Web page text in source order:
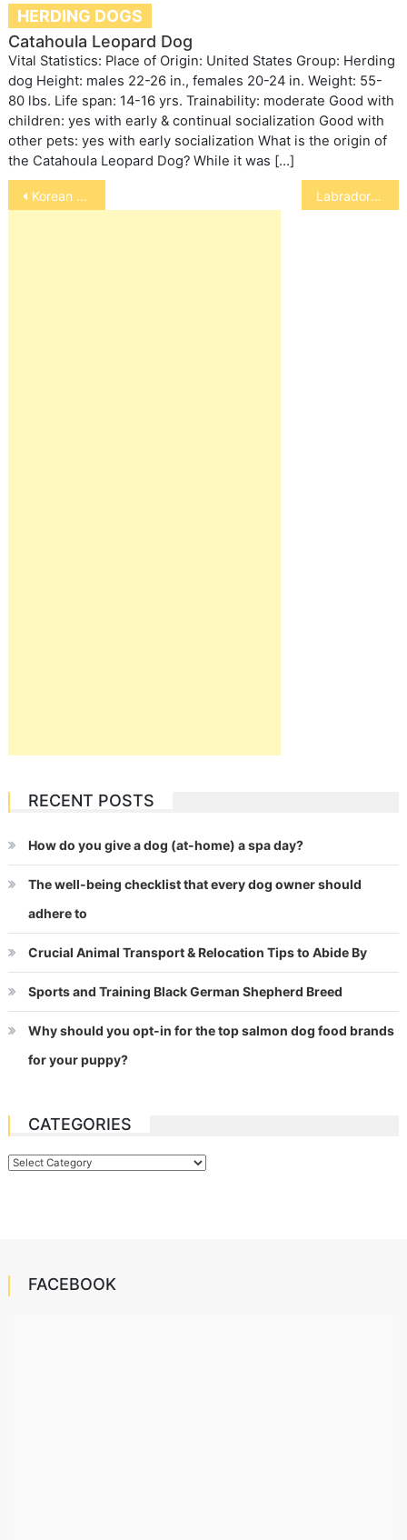
HERDING DOGS
Catahoula Leopard Dog
Vital Statistics: Place of Origin: United States Group: Herding
dog Height: males 22-26 in., females 20-24 in. Weight: 55-
80 lbs. Life span: 14-16 yrs. Trainability: moderate Good with
children: yes with early & continual socialization Good with
other pets: yes with early socialization What is the origin of
the Catahoula Leopard Dog? While it was […]
Post
navigation
Korean Jindo Dog Labrador Retriever
RECENT POSTS
How do you give a dog (at-home) a spa day?
The well-being checklist that every dog owner should
adhere to
Crucial Animal Transport & Relocation Tips to Abide By
Sports and Training Black German Shepherd Breed
Why should you opt-in for the top salmon dog food brands
for your puppy?
CATEGORIES
Categories
FACEBOOK